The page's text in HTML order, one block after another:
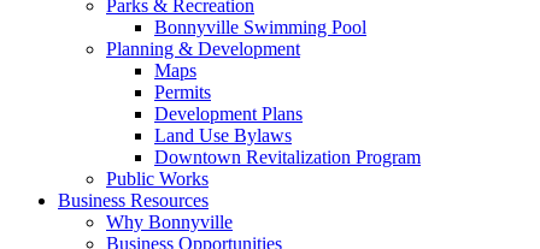
Parks & Recreation
Bonnyville Swimming Pool
Planning & Development
Maps
Permits
Development Plans
Land Use Bylaws
Downtown Revitalization Program
Public Works
Business Resources
Why Bonnyville
Business Opportunities